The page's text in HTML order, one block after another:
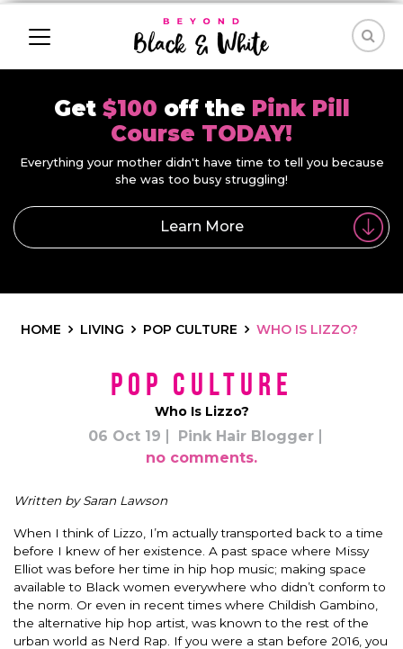
Get $100 off the Pink Pill
Course TODAY!
Everything your mother didn't have time to tell you because
she was too busy struggling!
Learn More
HOME LIVING POP CULTURE WHO IS LIZZO?
Pop Culture
Who Is Lizzo?
06 Oct 19
Pink Hair Blogger
no comments.
Written by Saran Lawson
When I think of Lizzo, I’m actuallytransported back to a time
before I knew of her existence. A past space where Missy
Elliot was before her time in hip hop music; making space
available to Black women everywhere who didn’t conform to
the norm. Or even in recent times where Childish Gambino,
the alternative hip hop artist, was known to the rest of the
urban world as Nerd Rap.
If you were a stan before 2016, you